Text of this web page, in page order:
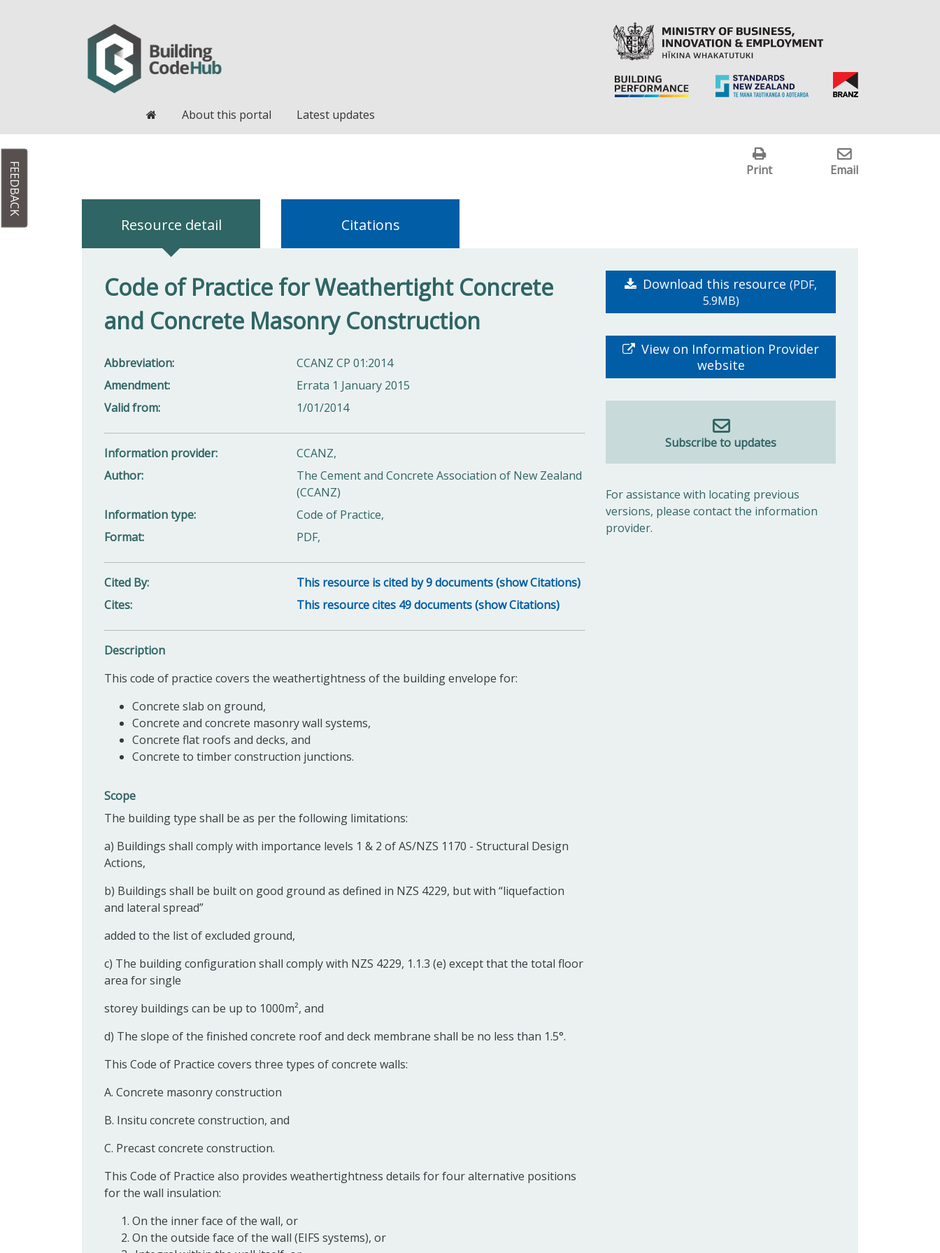
HomeAbout this portal Latest updates
Print Email
Resource detail Citations
Code of Practice for Weathertight Concrete
and Concrete Masonry Construction
Abbreviation
CCANZ CP 01:2014
Amendment
Errata 1 January 2015
Valid from
1/01/2014
Information provider
CCANZ,
Author
The Cement and Concrete Association of New Zealand
(CCANZ)
Information type
Code of Practice,
Format
PDF,
Cited By
This resource is cited by 9 documents (show Citations)
Cites
This resource cites 49 documents (show Citations)
Description
This code of practice covers the weathertightness of the building envelope for:
Concrete slab on ground,
Concrete and concrete masonry wall systems,
Concrete flat roofs and decks, and
Concrete to timber construction junctions.
Scope
The building type shall be as per the following limitations:
a) Buildings shall comply with importance levels 1 & 2 of AS/NZS 1170 - Structural Design
Actions,
b) Buildings shall be built on good ground as defined in NZS 4229, but with “liquefaction
and lateral spread”
added to the list of excluded ground,
c) The building configuration shall comply with NZS 4229, 1.1.3 (e) except that the total floor
area for single
storey buildings can be up to 1000m², and
d) The slope of the finished concrete roof and deck membrane shall be no less than 1.5°.
This Code of Practice covers three types of concrete walls:
A. Concrete masonry construction
B. Insitu concrete construction, and
C. Precast concrete construction.
This Code of Practice also provides weathertightness details for four alternative positions
for the wall insulation:
On the inner face of the wall, or
On the outside face of the wall (EIFS systems), or
Download this resource(PDF,
5.9MB)
View on Information Provider
website
Subscribe to updates
For assistance with locating previous
versions, please contact the information
provider.
FEEDBACK